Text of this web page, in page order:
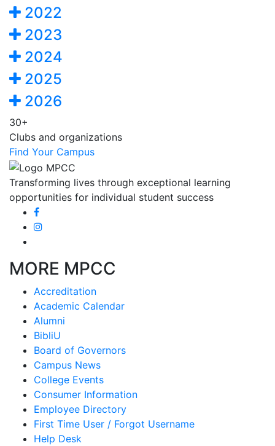
2022
2023
2024
2025
2026
30+
Clubs and organizations
Find Your Campus
Transforming lives through exceptional learning
opportunities for individual student success
MORE MPCC
Accreditation
Academic Calendar
Alumni
BibliU
Board of Governors
Campus News
College Events
Consumer Information
Employee Directory
First Time User / Forgot Username
Help Desk